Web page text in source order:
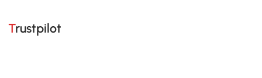
Trustpilot